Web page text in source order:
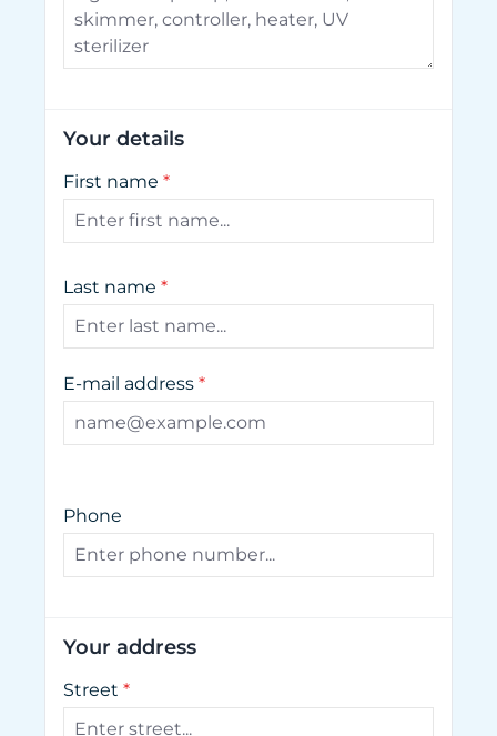
Your details
First name *
Last name *
E-mail address *
Phone
Your address
Street *